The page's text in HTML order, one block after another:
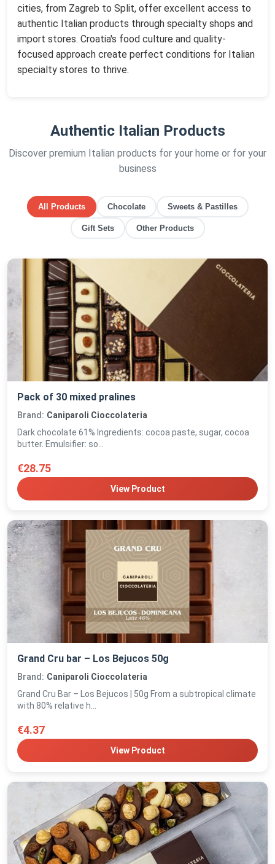
cities, from Zagreb to Split, offer excellent access to
authentic Italian products through specialty shops and
import stores. Croatia's food culture and quality-
focused approach create perfect conditions for Italian
specialty stores to thrive.
Authentic Italian Products
Discover premium Italian products for your home or for your
business
All Products Chocolate Sweets & Pastilles
Gift Sets Other Products
Pack of 30 mixed pralines
Brand: Caniparoli Cioccolateria
Dark chocolate 61% Ingredients: cocoa paste, sugar, cocoa
butter. Emulsifier: so...
€28.75
View Product
Grand Cru bar – Los Bejucos 50g
Brand: Caniparoli Cioccolateria
Grand Cru Bar – Los Bejucos | 50g From a subtropical climate
with 80% relative h...
€4.37
View Product